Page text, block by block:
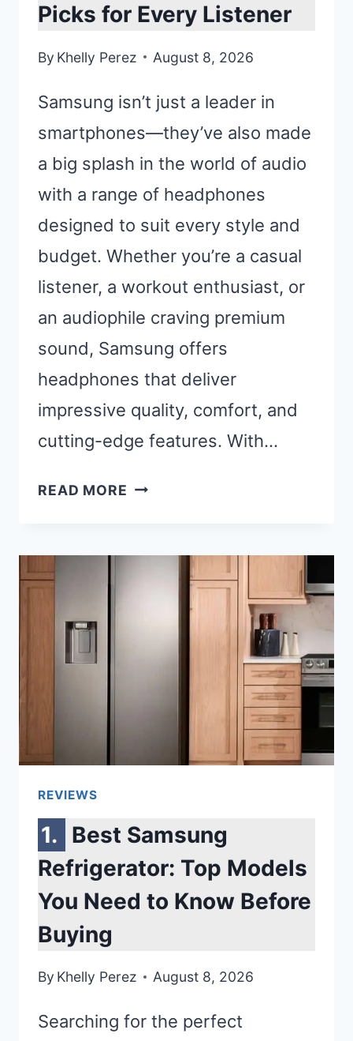
Picks for Every Listener
By Khelly Perez August 8, 2026
Samsung isn’t just a leader in
smartphones—they’ve also made
a big splash in the world of audio
with a range of headphones
designed to suit every style and
budget. Whether you’re a casual
listener, a workout enthusiast, or
an audiophile craving premium
sound, Samsung offers
headphones that deliver
impressive quality, comfort, and
cutting-edge features. With…
READ MORE TOP
SAMSUNG
HEADPHONES:
ULTIMATE
REVIEWS
Best Samsung
Refrigerator: Top Models
You Need to Know Before
Buying
By Khelly Perez August 8, 2026
Searching for the perfect